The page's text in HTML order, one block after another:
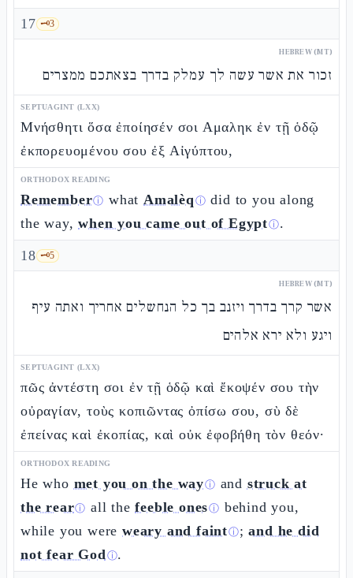
17 🗝️3
HEBREW (MT)
זכור את אשר עשה לך עמלק בדרך בצאתכם ממצרים
SEPTUAGINT (LXX)
Μνήσθητι ὅσα ἐποίησέν σοι Αμαληκ ἐν τῇ ὁδῷ
ἐκπορευομένου σου ἐξ Αἰγύπτου,
ORTHODOX READING
Rememberⓘ whatAmalèq ⓘ did to you along
the way,when you came out of Egyptⓘ.
18 🗝️5
HEBREW (MT)
אשר קרך בדרך ויזנב בך כל הנחשלים אחריך ואתה עיף
ויגע ולא ירא אלהים
SEPTUAGINT (LXX)
πῶς ἀντέστη σοι ἐν τῇ ὁδῷ καὶ ἔκοψέν σου τὴν
οὐραγίαν, τοὺς κοπιῶντας ὀπίσω σου, σὺ δὲ
ἐπείνας καὶ ἐκοπίας, καὶ οὐκ ἐφοβήθη τὸν θεόν·
ORTHODOX READING
He who met you on the wayⓘ and struck at
the rearⓘ all thefeeble onesⓘ behind you,
while you wereweary and faintⓘ;and he did
not fear Godⓘ.